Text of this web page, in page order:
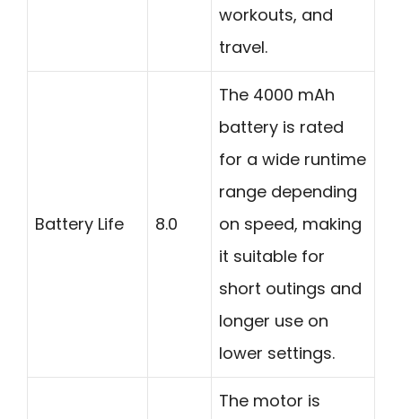
workouts, and
travel.
Battery Life 8.0
The 4000 mAh
battery is rated
for a wide runtime
range depending
on speed, making
it suitable for
short outings and
longer use on
lower settings.
The motor is